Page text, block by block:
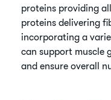
proteins providing
proteins delivering
incorporating a
can support muscle
and ensure overall